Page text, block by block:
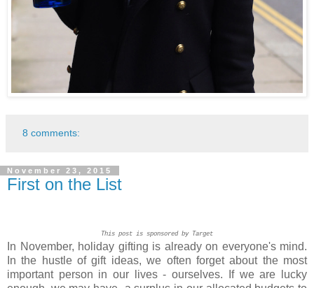
8 comments:
November 23, 2015
First on the List
This post is sponsored by Target
In November, holiday gifting is already on everyone's mind.
In the hustle of gift ideas, we often forget about the most
important person in our lives - ourselves. If we are lucky